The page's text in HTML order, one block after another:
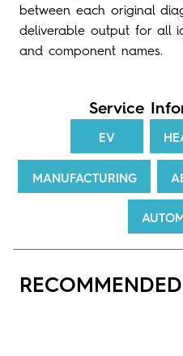
between each original
deliverable output for all
and component names.
Service
EV
MANUFACTURING